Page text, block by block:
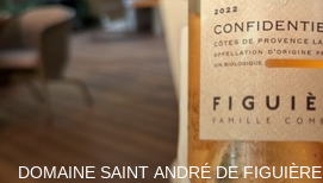
DOMAINE SAINT ANDRÉ DE FIGUIÈRE